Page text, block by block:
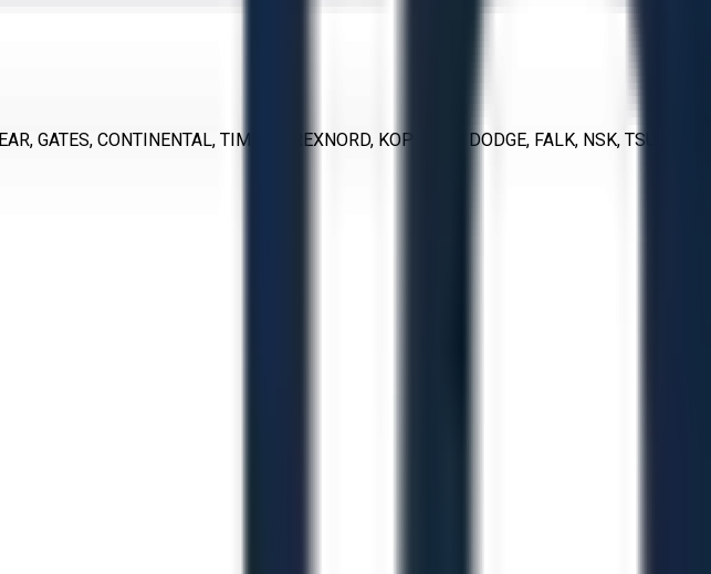
GATES, CONTINENTAL, TIMKEN, REXNORD, KOP-FLEX, DODGE, FALK, NSK, TSUBAKI,